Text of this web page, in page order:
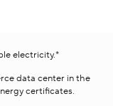
electricity.*
data center in the
certificates.​